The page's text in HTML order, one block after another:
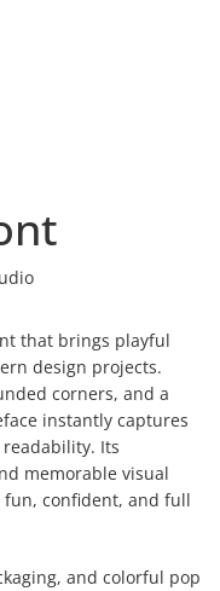
that brings playful
design projects.
corners, and a
instantly captures
Its
memorable visual
fun, confident, and full
and colorful pop